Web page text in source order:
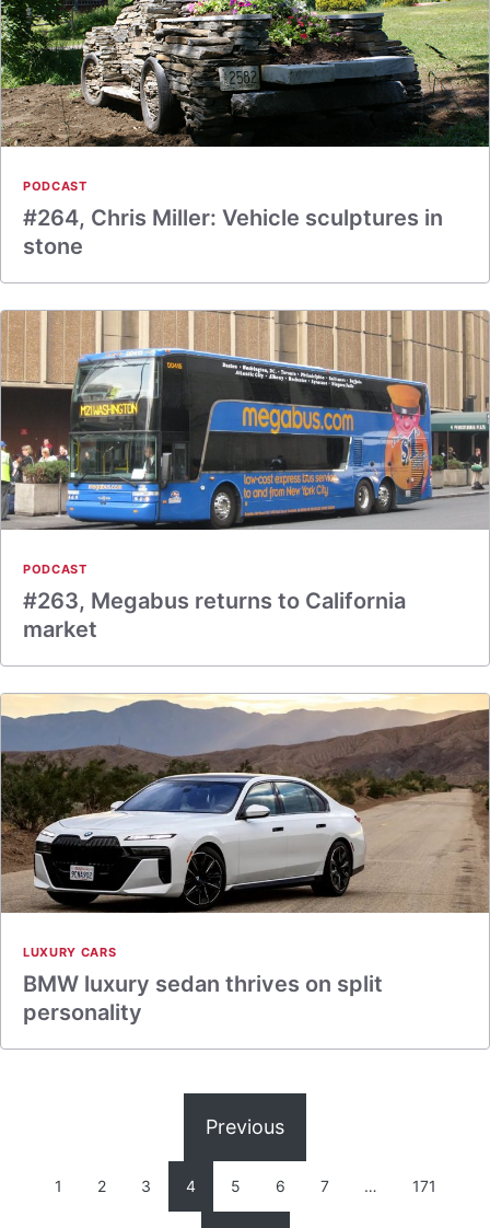
PODCAST
#264, Chris Miller: Vehicle sculptures in
stone
PODCAST
#263, Megabus returns to California
market
LUXURY CARS
BMW luxury sedan thrives on split
personality
Previous
1 2 3 4 5 6 7 … 171